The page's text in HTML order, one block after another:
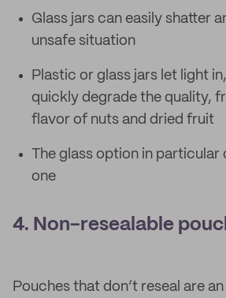
Glass jars can easily shatter
unsafe situation
Plastic or glass jars let light
quickly degrade the quality,
flavor of nuts and dried fruit
The glass option in particular
one
4. Non-resealable
Pouches that don’t reseal are